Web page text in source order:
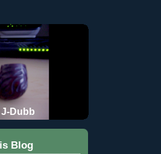
J-Dubb
Blog